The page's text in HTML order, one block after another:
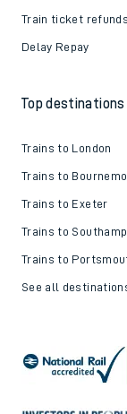
Train ticket refunds
Delay Repay
Top destinations
Trains to London
Trains to
Trains to Exeter
Trains to
Trains to
See all